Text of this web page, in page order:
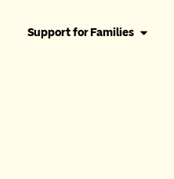
Support for Families